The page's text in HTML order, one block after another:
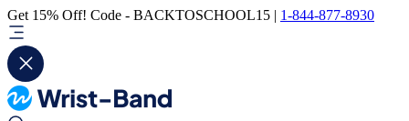
Get 15% Off! Code - BACKTOSCHOOL15 | 1-844-877-8930